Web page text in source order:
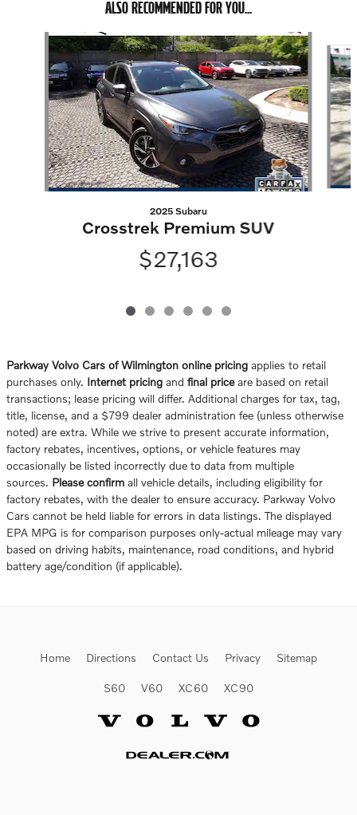
ALSO RECOMMENDED FOR YOU...
Slide 1 of 6
2025 Subaru
Crosstrek Premium SUV
$27,163
Parkway Volvo Cars of Wilmington online pricing applies to retail
purchases only. Internet pricing and final priceare based on retail
transactions; lease pricing will differ. Additional charges for tax, tag,
title, license, and a $799 dealer administration fee (unless otherwise
noted) are extra. While we strive to present accurate information,
factory rebates, incentives, options, or vehicle features may
occasionally be listed incorrectly due to data from multiple
sources. Please confirm all vehicle details, including eligibility for
factory rebates, with the dealer to ensure accuracy. Parkway Volvo
Cars cannot be held liable for errors in data listings. The displayed
EPA MPG is for comparison purposes only-actual mileage may vary
based on driving habits, maintenance, road conditions, and hybrid
battery age/condition (if applicable).
Home Directions Contact Us Privacy Sitemap
S60 V60 XC60 XC90